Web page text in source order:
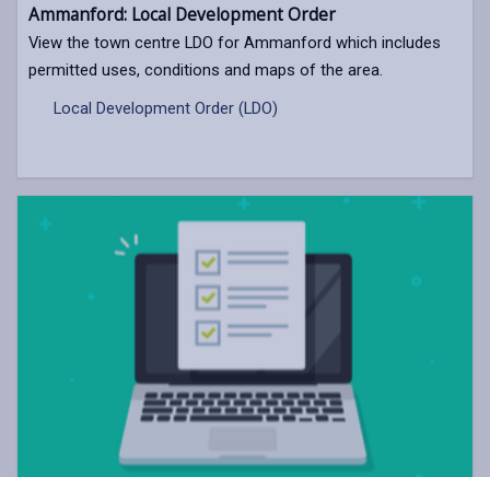
Ammanford: Local Development Order
View the town centre LDO for Ammanford which includes
permitted uses, conditions and maps of the area.
Local Development Order (LDO)